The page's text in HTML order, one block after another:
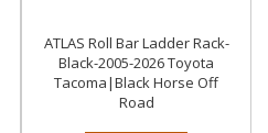
ATLAS Roll Bar Ladder Rack-
Black-2005-2026 Toyota
Tacoma|Black Horse Off
Road